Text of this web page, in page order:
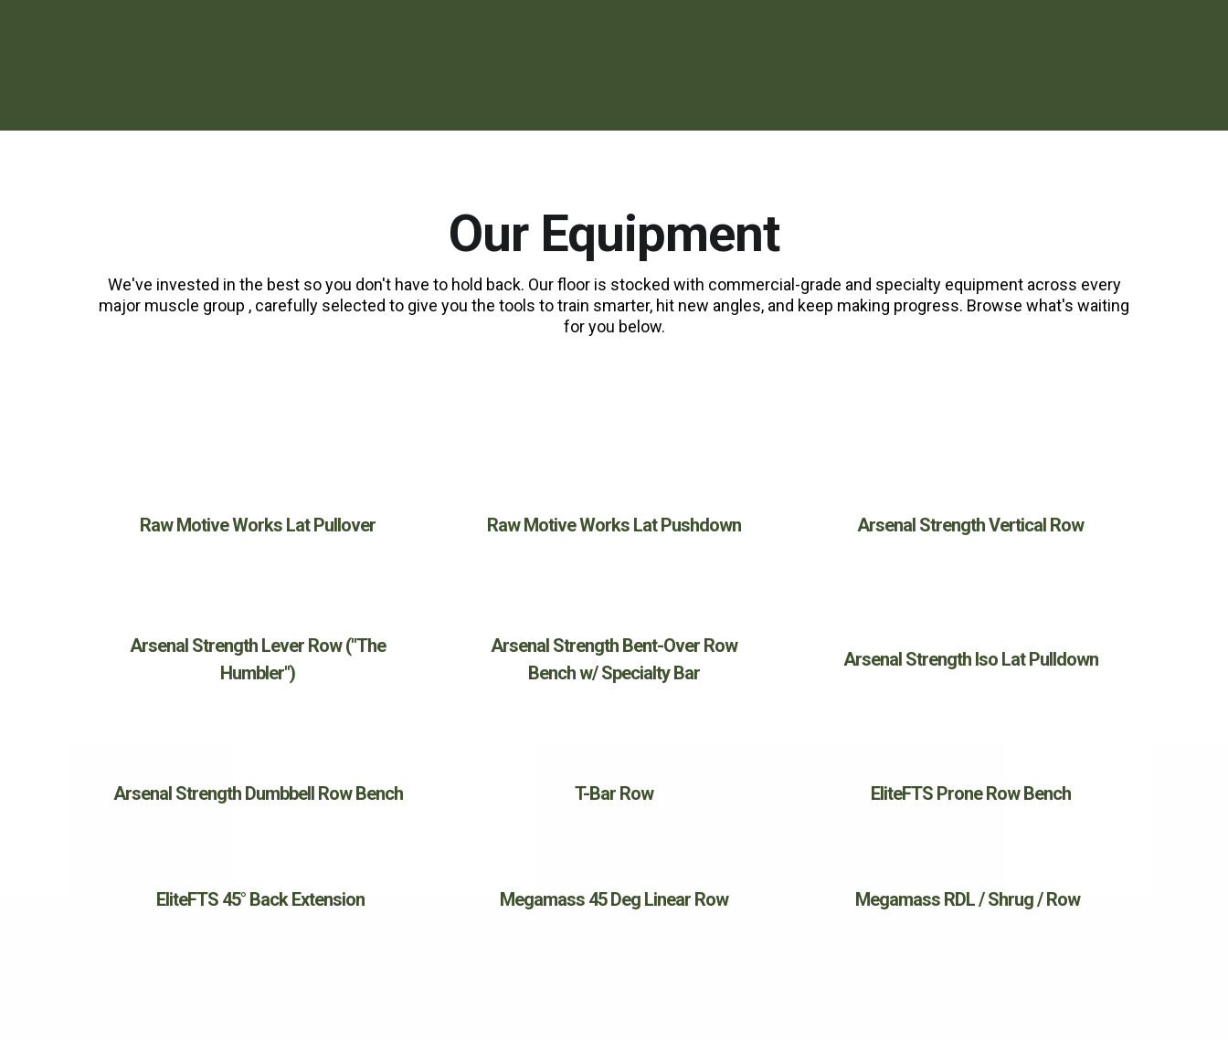
Our Equipment
We've invested in the best so you don't have to hold back. Our floor is stocked with commercial-grade and specialty equipment across every
major muscle group , carefully selected to give you the tools to train smarter, hit new angles, and keep making progress. Browse what's waiting
for you below.
Raw Motive Works Lat Pullover Raw Motive Works Lat Pushdown Arsenal Strength Vertical Row
Arsenal Strength Lever Row ("The
Humbler")
Arsenal Strength Bent-Over Row
Bench w/ Specialty Bar
Arsenal Strength Iso Lat Pulldown
Arsenal Strength Dumbbell Row Bench T-Bar Row EliteFTS Prone Row Bench
EliteFTS 45° Back Extension Megamass 45 Deg Linear Row Megamass RDL / Shrug / Row